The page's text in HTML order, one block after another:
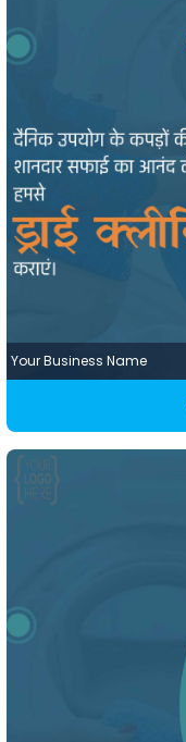
Your Business Name